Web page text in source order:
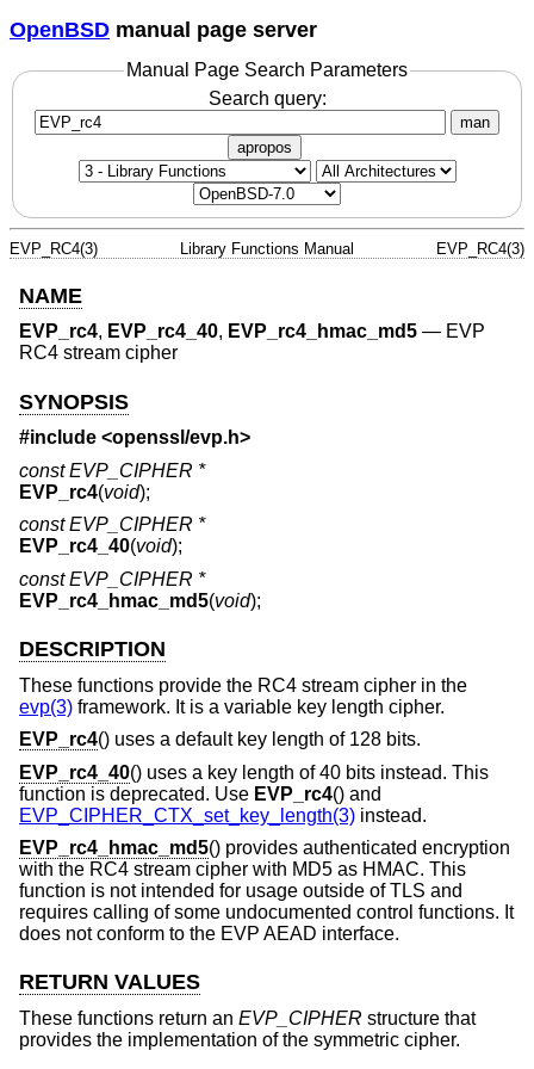
OpenBSD manual page server
Manual Page Search Parameters
Search query:
man
apropos
EVP_RC4(3) Library Functions Manual EVP_RC4(3)
NAME
EVP_rc4, EVP_rc4_40, EVP_rc4_hmac_md5 — EVP
RC4 stream cipher
SYNOPSIS
#include <openssl/evp.h>
const EVP_CIPHER *
EVP_rc4(void);
const EVP_CIPHER *
EVP_rc4_40(void);
const EVP_CIPHER *
EVP_rc4_hmac_md5(void);
DESCRIPTION
These functions provide the RC4 stream cipher in the
evp(3) framework. It is a variable key length cipher.
EVP_rc4() uses a default key length of 128 bits.
EVP_rc4_40() uses a key length of 40 bits instead. This
function is deprecated. Use EVP_rc4() and
EVP_CIPHER_CTX_set_key_length(3) instead.
EVP_rc4_hmac_md5() provides authenticated encryption
with the RC4 stream cipher with MD5 as HMAC. This
function is not intended for usage outside of TLS and
requires calling of some undocumented control functions. It
does not conform to the EVP AEAD interface.
RETURN VALUES
These functions return an EVP_CIPHER structure that
provides the implementation of the symmetric cipher.